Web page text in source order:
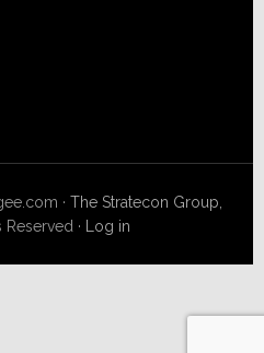
·The Stratecon Group,
· Log in